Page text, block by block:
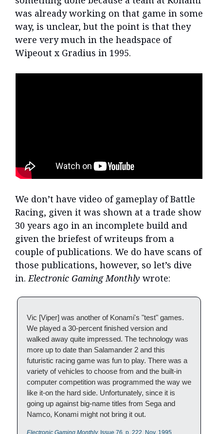
was already working on that game in some
way, is unclear, but the point is that they
were very much in the headspace of
Wipeout x Gradius in 1995.
We don’t have video of gameplay of Battle
Racing, given it was shown at a trade show
30 years ago in an incomplete build and
given the briefest of writeups from a
couple of publications. We do have scans of
those publications, however, so let’s dive
in. Electronic Gaming Monthly wrote:
Vic [Viper] was another of Konami's "test" games.
We played a 30-percent finished version and
walked away quite impressed. The technology was
more up to date than Salamander 2 and this
futuristic racing game was fun to play. There was a
variety of vehicles to choose from and the built-in
computer competition was programmed the way we
like it-on the hard side. Unfortunately, since it is
going up against big-name titles from Sega and
Namco, Konami might not bring it out.
Electronic Gaming Monthly, Issue 76, p. 222, Nov. 1995